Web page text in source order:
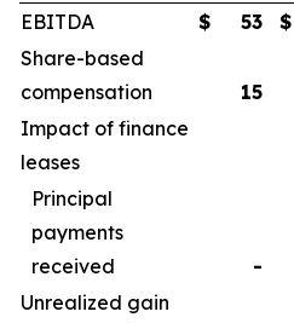
EBITDA
$ 53 $
Share-based
compensation
15
Impact of finance
leases
Principal
payments
received
-
Unrealized gain